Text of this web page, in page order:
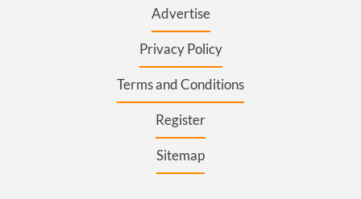
Advertise
Privacy Policy
Terms and Conditions
Register
Sitemap